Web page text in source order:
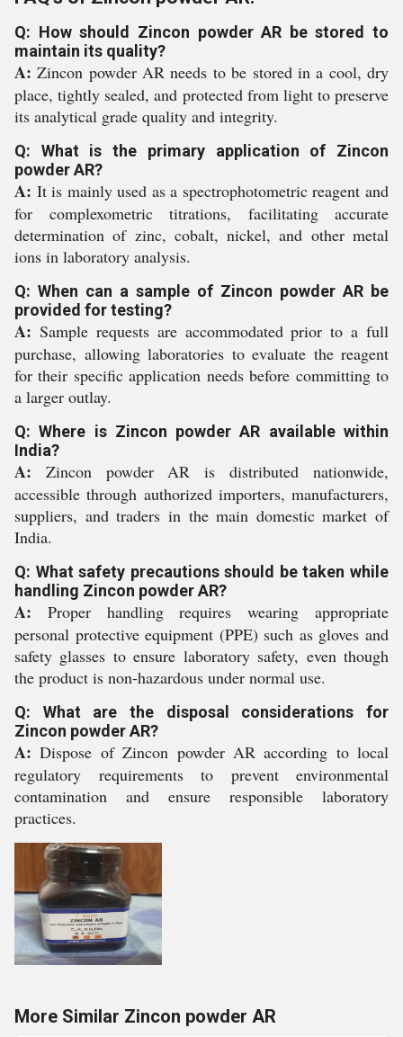
Q: How should Zincon powder AR be stored to
maintain its quality?
A: Zincon powder AR needs to be stored in a cool, dry
place, tightly sealed, and protected from light to preserve
its analytical grade quality and integrity.
Q: What is the primary application of Zincon
powder AR?
A: It is mainly used as a spectrophotometric reagent and
for complexometric titrations, facilitating accurate
determination of zinc, cobalt, nickel, and other metal
ions in laboratory analysis.
Q: When can a sample of Zincon powder AR be
provided for testing?
A: Sample requests are accommodated prior to a full
purchase, allowing laboratories to evaluate the reagent
for their specific application needs before committing to
a larger outlay.
Q: Where is Zincon powder AR available within
India?
A: Zincon powder AR is distributed nationwide,
accessible through authorized importers, manufacturers,
suppliers, and traders in the main domestic market of
India.
Q: What safety precautions should be taken while
handling Zincon powder AR?
A: Proper handling requires wearing appropriate
personal protective equipment (PPE) such as gloves and
safety glasses to ensure laboratory safety, even though
the product is non-hazardous under normal use.
Q: What are the disposal considerations for
Zincon powder AR?
A: Dispose of Zincon powder AR according to local
regulatory requirements to prevent environmental
contamination and ensure responsible laboratory
practices.
More Similar Zincon powder AR